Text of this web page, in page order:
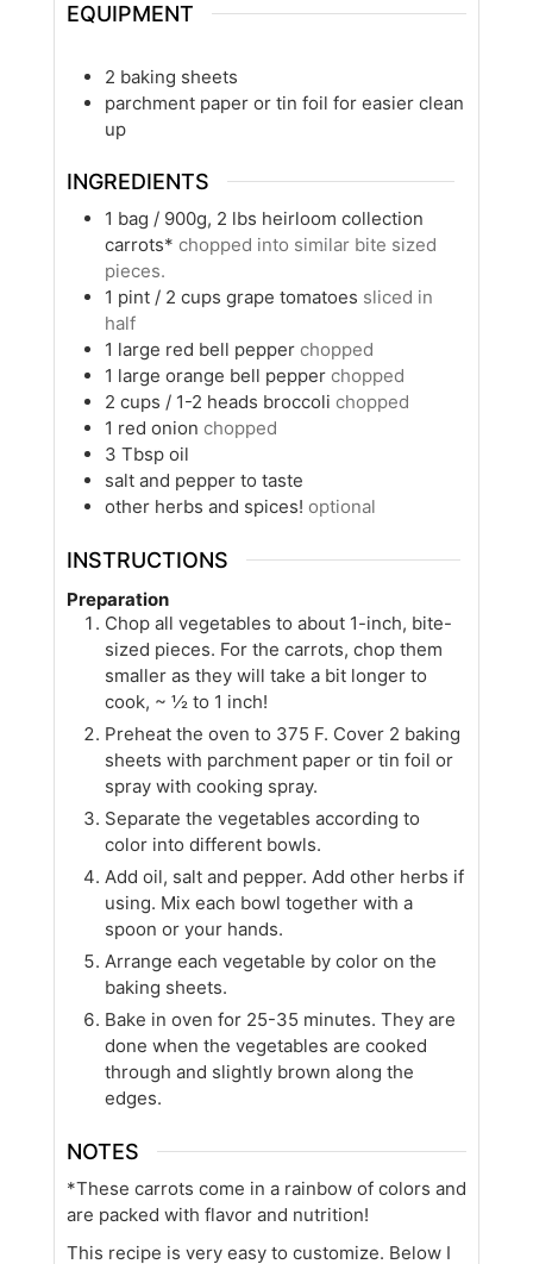
EQUIPMENT
2 baking sheets
parchment paper or tin foil for easier clean
up
INGREDIENTS
1 bag / 900g, 2 lbs heirloom collection
carrots* chopped into similar bite sized
pieces.
1 pint / 2 cups grape tomatoes sliced in
half
1 large red bell pepper chopped
1 large orange bell pepper chopped
2 cups / 1-2 heads broccoli chopped
1 red onion chopped
3 Tbsp oil
salt and pepper to taste
other herbs and spices! optional
INSTRUCTIONS
Preparation
Chop all vegetables to about 1-inch, bite-
sized pieces. For the carrots, chop them
smaller as they will take a bit longer to
cook, ~ ½ to 1 inch!
Preheat the oven to 375 F. Cover 2 baking
sheets with parchment paper or tin foil or
spray with cooking spray.
Separate the vegetables according to
color into different bowls.
Add oil, salt and pepper. Add other herbs if
using. Mix each bowl together with a
spoon or your hands.
Arrange each vegetable by color on the
baking sheets.
Bake in oven for 25-35 minutes. They are
done when the vegetables are cooked
through and slightly brown along the
edges.
NOTES
*These carrots come in a rainbow of colors and
are packed with flavor and nutrition!
This recipe is very easy to customize. Below I